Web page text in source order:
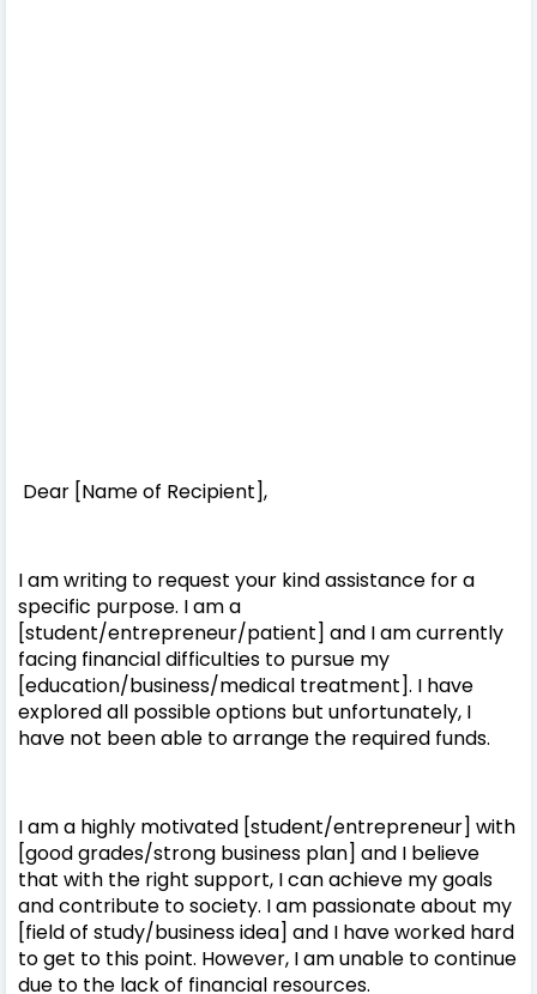
Dear [Name of Recipient],
I am writing to request your kind assistance for a
specific purpose. I am a
[student/entrepreneur/patient] and I am currently
facing financial difficulties to pursue my
[education/business/medical treatment]. I have
explored all possible options but unfortunately, I
have not been able to arrange the required funds.
I am a highly motivated [student/entrepreneur] with
[good grades/strong business plan] and I believe
that with the right support, I can achieve my goals
and contribute to society. I am passionate about my
[field of study/business idea] and I have worked hard
to get to this point. However, I am unable to continue
due to the lack of financial resources.